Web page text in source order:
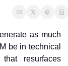
as much
be in technical
resurfaces